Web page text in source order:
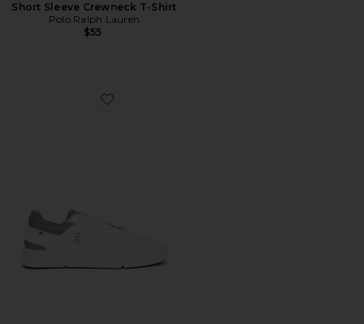
Short Sleeve Crewneck T-Shirt
Polo Ralph Lauren
$55
Favorite The Roger Advantage